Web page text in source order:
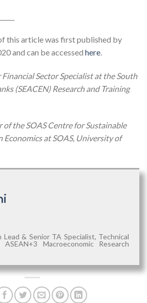
this article was first published by
and can be accessed here.
Sector Specialist at the South
(SEACEN) Research and Training
the SOAS Centre for Sustainable
Economics at SOAS, University of
Lead & Senior TA Specialist, Technical
Macroeconomic Research